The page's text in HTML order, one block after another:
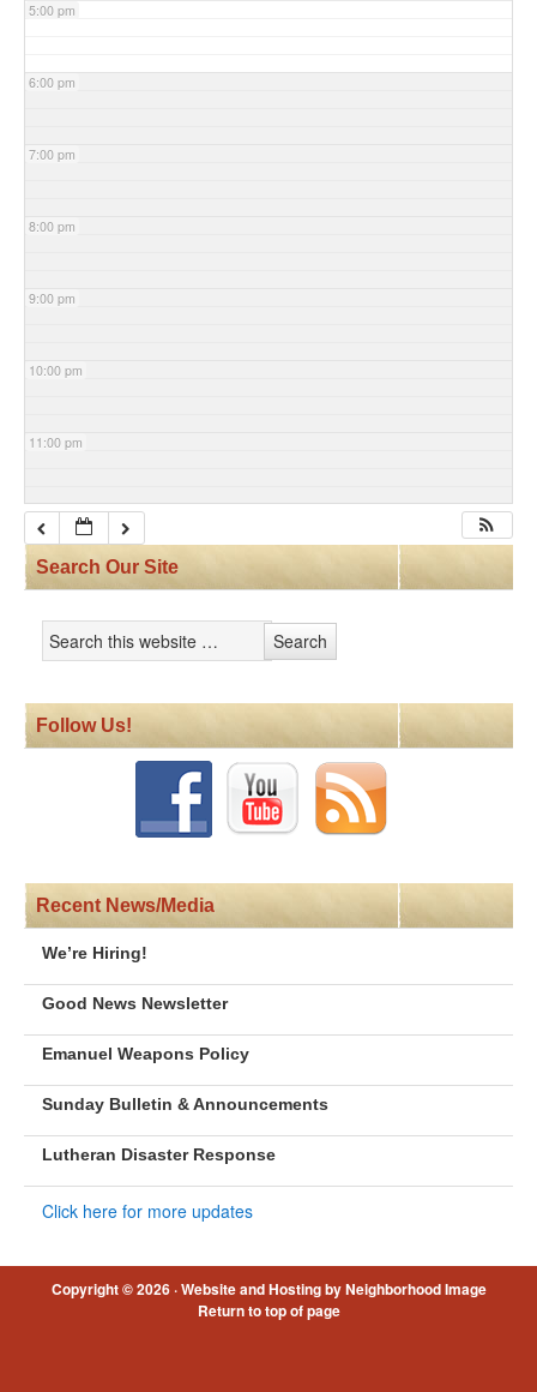
5:00 pm
6:00 pm
7:00 pm
8:00 pm
9:00 pm
10:00 pm
11:00 pm
Search Our Site
Follow Us!
Recent News/Media
We’re Hiring!
Good News Newsletter
Emanuel Weapons Policy
Sunday Bulletin & Announcements
Lutheran Disaster Response
Click here for more updates
Copyright © 2026 ·Website and Hosting by Neighborhood Image
Return to top of page